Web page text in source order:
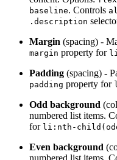
baseline. Controls
.description
Margin (spacing) -
margin property for li
Padding (spacing) -
padding property for
Odd background
numbered list items.
for li:nth-
Even background
numbered list items.